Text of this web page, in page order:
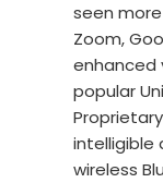
seen
Zoom,
enhanced
popular
intelligible
wireless